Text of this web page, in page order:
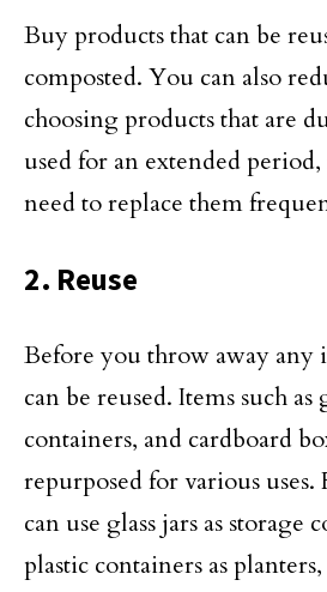
Buy products that can be
composted. You can also
choosing products that are
used for an extended
need to replace them
2. Reuse
Before you throw away any
can be reused. Items such as
containers, and cardboard
repurposed for various
can use glass jars as storage
plastic containers as